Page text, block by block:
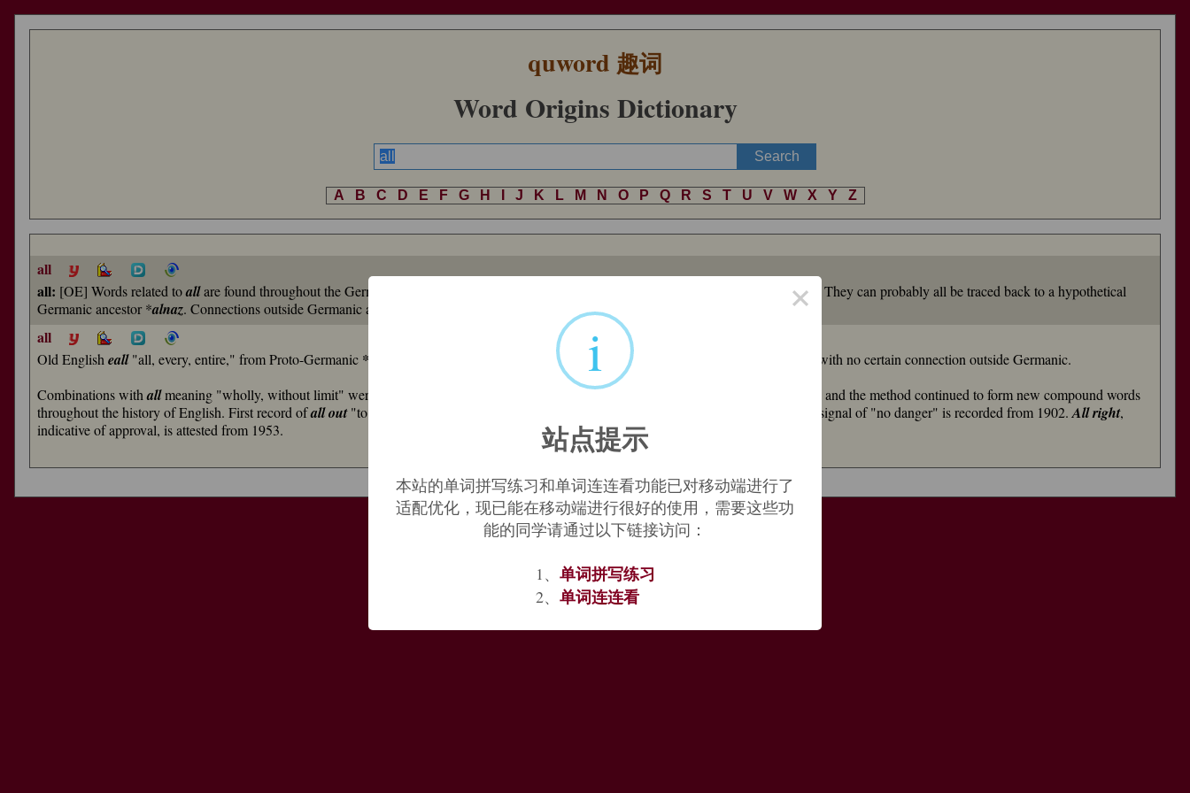
quword 趣词
Word Origins Dictionary
A B C D E F G H J K L M N O P Q R S T U V W X Y Z
all
all: [OE] Words related toallare found throughout the Germanic languages (German
, for instance). They can probably all be traced back to a hypothetical
Germanic ancestor *alnaz. Connections outside Germanic are not known, unless Lithuanian aliai‘completely’ is a relative.
all
Old English eall"all, every, entire," from Proto-Germanic *alnaz (cognates: Old Frisian, Old High German
), with no certain connection outside Germanic.
Combinations withallmeaning "wholly, without limit" were common in Old English (such as eall-halig
"all-mighty") and the method continued to form new compound words
throughout the history of English. First record ofall out"to one's full powers" is 1880. as a signal of "no danger" is recorded from 1902. All right,
indicative of approval, is attested from 1953.
×
i
站点提示
本站的单词拼写练习和单词连连看功能已对移动端进行了
适配优化，现已能在移动端进行很好的使用，需要这些功
能的同学请通过以下链接访问：
1、 单词拼写练习
2、 单词连连看